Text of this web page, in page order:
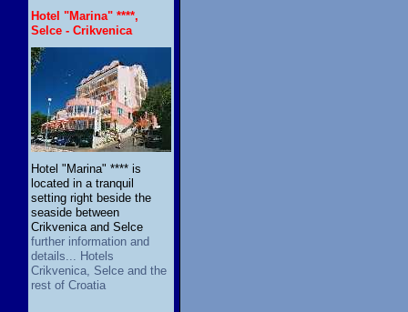
Hotel "Marina" ****,
Selce - Crikvenica
Hotel "Marina" **** is
located in a tranquil
setting right beside the
seaside between
Crikvenica and Selce
further information and
details... Hotels
Crikvenica, Selce and the
rest of Croatia